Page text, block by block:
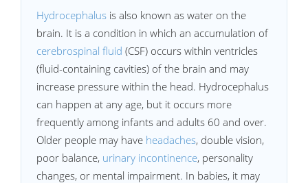
Hydrocephalus is also known as water on the
brain. It is a condition in which an accumulation of
cerebrospinal fluid (CSF) occurs within ventricles
(fluid-containing cavities) of the brain and may
increase pressure within the head. Hydrocephalus
can happen at any age, but it occurs more
frequently among infants and adults 60 and over.
Older people may have headaches, double vision,
poor balance, urinary incontinence, personality
changes, or mental impairment. In babies, it may